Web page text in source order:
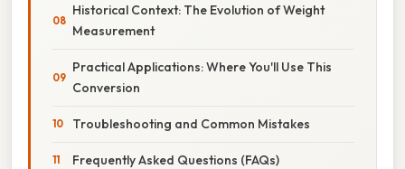
Historical Context: The Evolution of Weight
Measurement
Practical Applications: Where You'll Use This
Conversion
Troubleshooting and Common Mistakes
Frequently Asked Questions (FAQs)